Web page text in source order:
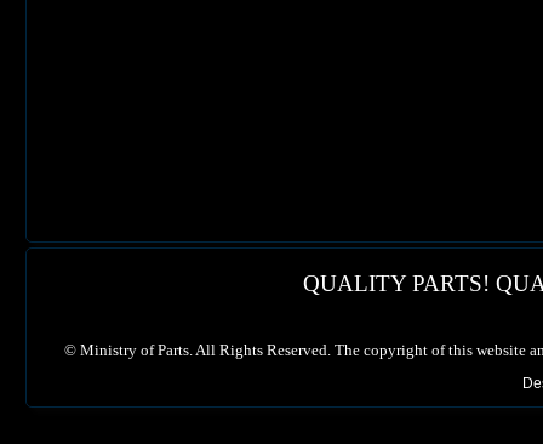
QUALITY PARTS!
© Ministry of Parts. All Rights Reserved. The copyright of this website